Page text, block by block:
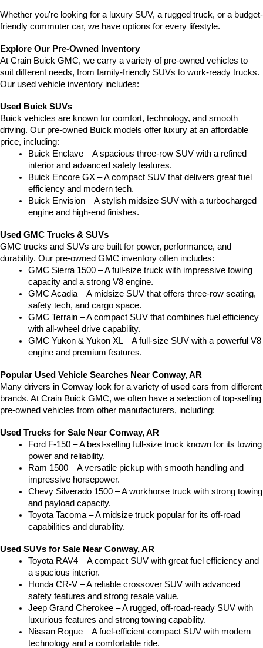
Whether you're looking for a luxury SUV, a rugged truck, or a budget-
friendly commuter car, we have options for every lifestyle.
Explore Our Pre-Owned Inventory
At Crain Buick GMC, we carry a variety of pre-owned vehicles to
suit different needs, from family-friendly SUVs to work-ready trucks.
Our used vehicle inventory includes:
Used Buick SUVs
Buick vehicles are known for comfort, technology, and smooth
driving. Our pre-owned Buick models offer luxury at an affordable
price, including:
Buick Enclave – A spacious three-row SUV with a refined
interior and advanced safety features.
Buick Encore GX – A compact SUV that delivers great fuel
efficiency and modern tech.
Buick Envision – A stylish midsize SUV with a turbocharged
engine and high-end finishes.
Used GMC Trucks & SUVs
GMC trucks and SUVs are built for power, performance, and
durability. Our pre-owned GMC inventory often includes:
GMC Sierra 1500 – A full-size truck with impressive towing
capacity and a strong V8 engine.
GMC Acadia – A midsize SUV that offers three-row seating,
safety tech, and cargo space.
GMC Terrain – A compact SUV that combines fuel efficiency
with all-wheel drive capability.
GMC Yukon & Yukon XL – A full-size SUV with a powerful V8
engine and premium features.
Popular Used Vehicle Searches Near Conway, AR
Many drivers in Conway look for a variety of used cars from different
brands. At Crain Buick GMC, we often have a selection of top-selling
pre-owned vehicles from other manufacturers, including:
Used Trucks for Sale Near Conway, AR
Ford F-150 – A best-selling full-size truck known for its towing
power and reliability.
Ram 1500 – A versatile pickup with smooth handling and
impressive horsepower.
Chevy Silverado 1500 – A workhorse truck with strong towing
and payload capacity.
Toyota Tacoma – A midsize truck popular for its off-road
capabilities and durability.
Used SUVs for Sale Near Conway, AR
Toyota RAV4 – A compact SUV with great fuel efficiency and
a spacious interior.
Honda CR-V – A reliable crossover SUV with advanced
safety features and strong resale value.
Jeep Grand Cherokee – A rugged, off-road-ready SUV with
luxurious features and strong towing capability.
Nissan Rogue – A fuel-efficient compact SUV with modern
technology and a comfortable ride.